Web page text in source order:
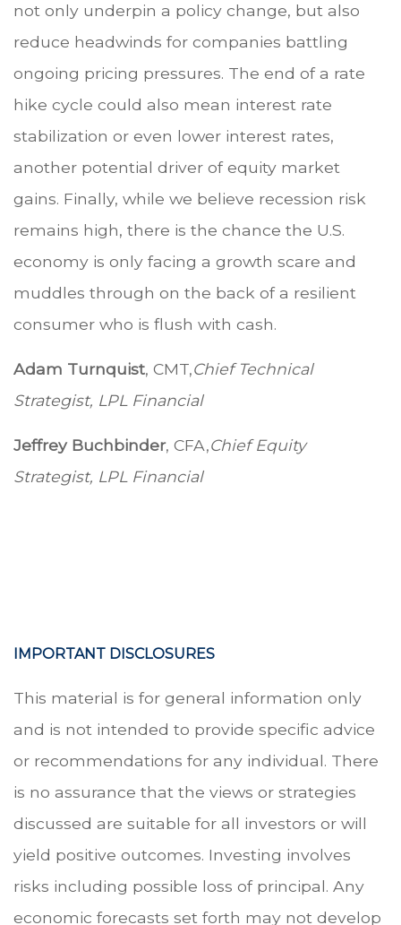
not only underpin a policy change, but also
reduce headwinds for companies battling
ongoing pricing pressures. The end of a rate
hike cycle could also mean interest rate
stabilization or even lower interest rates,
another potential driver of equity market
gains. Finally, while we believe recession risk
remains high, there is the chance the U.S.
economy is only facing a growth scare and
muddles through on the back of a resilient
consumer who is flush with cash.
Adam Turnquist, CMT,Chief Technical
Strategist, LPL Financial
Jeffrey Buchbinder, CFA,Chief Equity
Strategist, LPL Financial
IMPORTANT DISCLOSURES
This material is for general information only
and is not intended to provide specific advice
or recommendations for any individual. There
is no assurance that the views or strategies
discussed are suitable for all investors or will
yield positive outcomes. Investing involves
risks including possible loss of principal. Any
economic forecasts set forth may not develop